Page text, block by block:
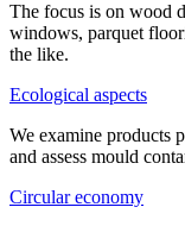
The focus is on wood
windows, parquet
the like.
Ecological aspects
We examine products
and assess mould
Circular economy